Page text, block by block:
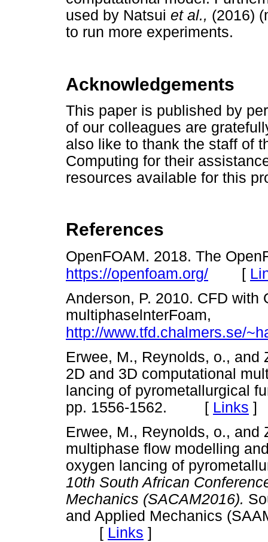
used by Natsui et al., (2016)
to run more experiments.
Acknowledgements
This paper is published by
of our colleagues are
also like to thank the staff of
Computing for their
resources available for this
References
OpenFOAM. 2018. The
https://openfoam.org/ [
Anderson, P. 2010. CFD with
multiphaselnterFoam,
http://www.tfd.chalmers.se/
Erwee, Μ., Reynolds, o., and
2D and 3D computational
lancing of pyrometallurgical
pp. 1556-1562. [ Links ]
Erwee, Μ., Reynolds, o., and
multiphase flow modelling
oxygen lancing of
10th South African
Mechanics (SACAM2016).
and Applied Mechanics
[ Links ]